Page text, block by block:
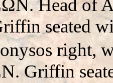
Head of
seated
right,
Griffin